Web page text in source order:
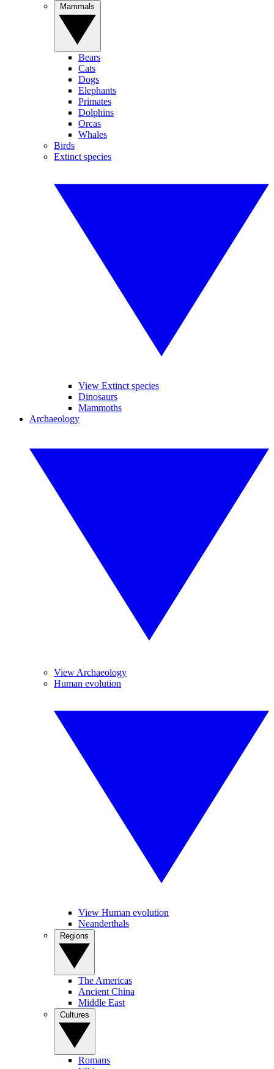
Bears
Cats
Dogs
Elephants
Primates
Dolphins
Orcas
Whales
Birds
Extinct species
View Extinct species
Dinosaurs
Mammoths
Archaeology
View Archaeology
Human evolution
View Human evolution
Neanderthals
The Americas
Ancient China
Middle East
Romans